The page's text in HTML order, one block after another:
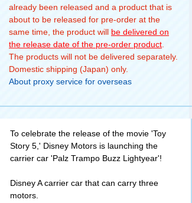
already been released and a product that is
about to be released for pre-order at the
same time, the product will be delivered on
the release date of the pre-order product
The products will not be delivered separately.
Domestic shipping (Japan) only.
About proxy service for overseas
To celebrate the release of the movie 'Toy
Story 5,' Disney Motors is launching the
carrier car 'Palz Trampo Buzz Lightyear'!
Disney A carrier car that can carry three
motors.